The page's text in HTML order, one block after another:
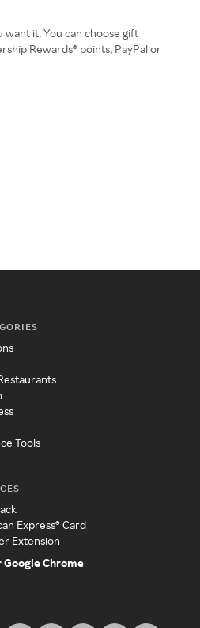
it. You can choose gift
Rewards® points, PayPal or
Tools
Express® Card
Extension
Chrome